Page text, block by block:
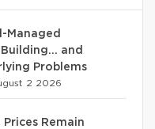
Managed
and
Problems
2 2026
Prices Remain